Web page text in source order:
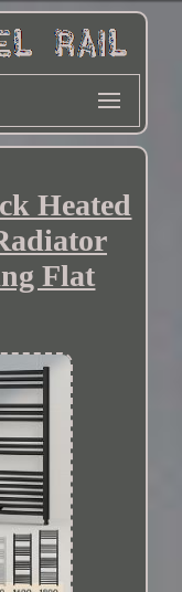
Heated
Flat